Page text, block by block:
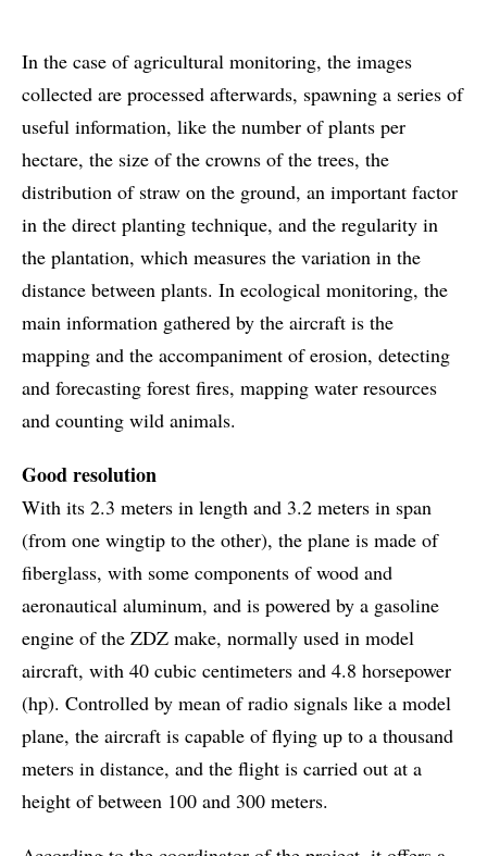
In the case of agricultural monitoring, the images
collected are processed afterwards, spawning a series of
useful information, like the number of plants per
hectare, the size of the crowns of the trees, the
distribution of straw on the ground, an important factor
in the direct planting technique, and the regularity in
the plantation, which measures the variation in the
distance between plants. In ecological monitoring, the
main information gathered by the aircraft is the
mapping and the accompaniment of erosion, detecting
and forecasting forest fires, mapping water resources
and counting wild animals.
Good resolution
With its 2.3 meters in length and 3.2 meters in span
(from one wingtip to the other), the plane is made of
fiberglass, with some components of wood and
aeronautical aluminum, and is powered by a gasoline
engine of the ZDZ make, normally used in model
aircraft, with 40 cubic centimeters and 4.8 horsepower
(hp). Controlled by mean of radio signals like a model
plane, the aircraft is capable of flying up to a thousand
meters in distance, and the flight is carried out at a
height of between 100 and 300 meters.